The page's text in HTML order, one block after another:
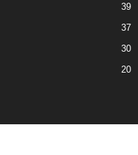
39
37
30
20